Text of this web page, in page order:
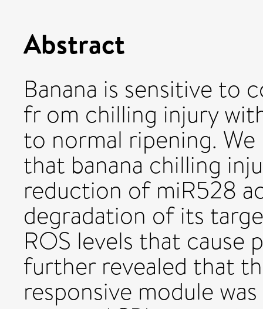
Abstract
Banana is sensitive to
fr om chilling injury
to normal ripening.
that banana chilling
reduction of miR528
degradation of its
ROS levels that cause
further revealed that
responsive module